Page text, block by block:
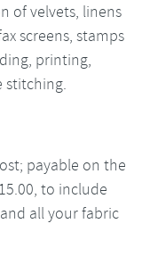
of velvets, linens
screens, stamps
printing,
stitching.
payable on the
to include
and all your fabric